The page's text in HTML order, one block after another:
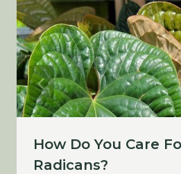
How Do You Care
Radicans?